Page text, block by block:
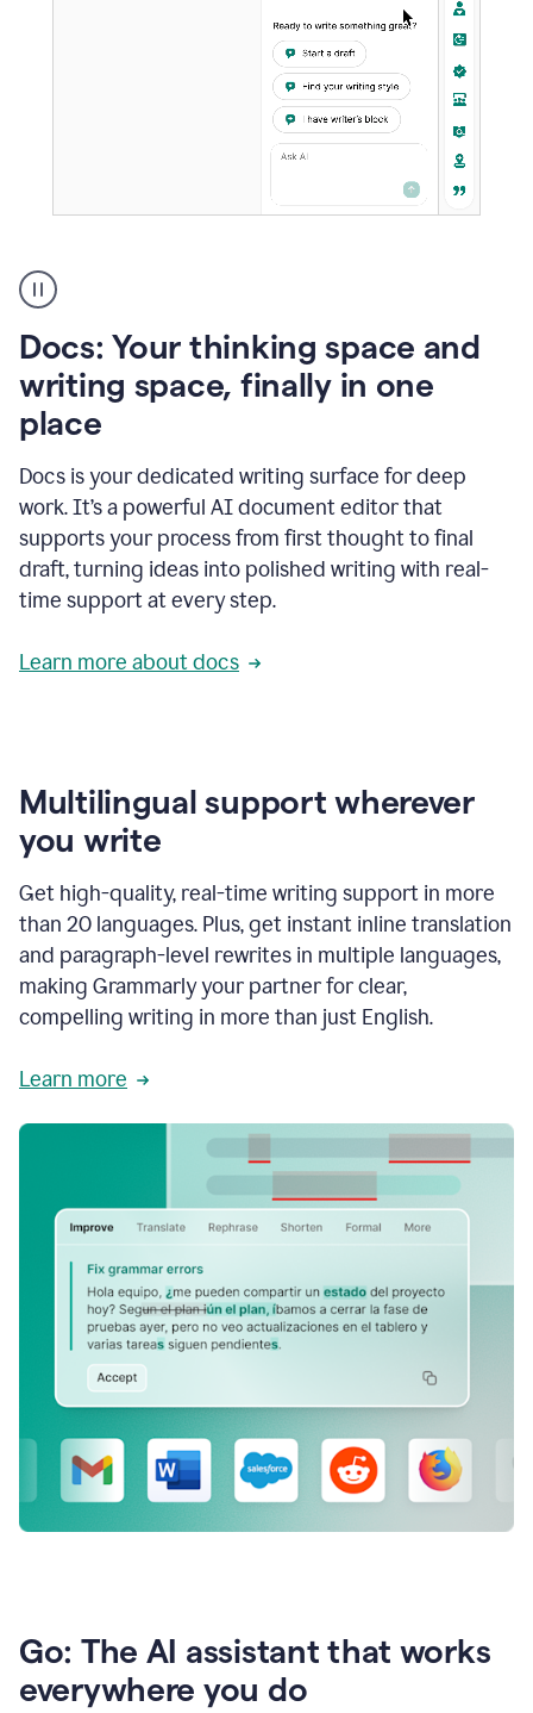
user
using
to
access
Grammarly
agents
Docs: Your thinking space and
writing space, finally in one
place
Docs is your dedicated writing surface for deep
work. It’s a powerful AI document editor that
supports your process from first thought to final
draft, turning ideas into polished writing with real-
time support at every step.
Learn more about docs
Multilingual support wherever
you write
Get high-quality, real-time writing support in more
than 20 languages. Plus, get instant inline translation
and paragraph-level rewrites in multiple languages,
making Grammarly your partner for clear,
compelling writing in more than just English.
Learn more
Go: The AI assistant that works
everywhere you do